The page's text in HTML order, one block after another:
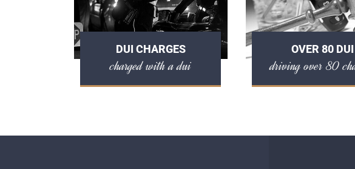
DUI CHARGES
charged with a dui
OVER 80 DUI
driving over 80